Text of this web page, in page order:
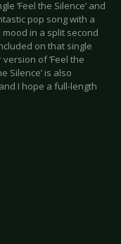
‘Feel the Silence’ and
pop song with a
in a split second
on that single
of ‘Feel the
Silence’ is also
and I hope a full-length